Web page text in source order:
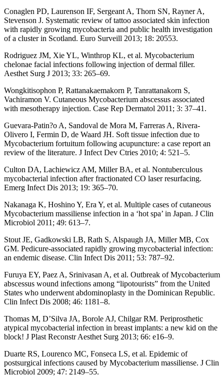
Conaglen PD, Laurenson IF, Sergeant A, Thorn SN, Rayner A,
Stevenson J. Systematic review of tattoo associated skin infection
with rapidly growing mycobacteria and public health investigation
of a cluster in Scotland. Euro Surveill 2013; 18: 20553.
Rodriguez JM, Xie YL, Winthrop KL, et al. Mycobacterium
chelonae facial infections following injection of dermal filler.
Aesthet Surg J 2013; 33: 265–69.
Wongkitisophon P, Rattanakaemakorn P, Tanrattanakorn S,
Vachiramon V. Cutaneous Mycobacterium abscessus associated
with mesotherapy injection. Case Rep Dermatol 2011; 3: 37–41.
Guevara-Patin?o A, Sandoval de Mora M, Farreras A, Rivera-
Olivero I, Fermin D, de Waard JH. Soft tissue infection due to
Mycobacterium fortuitum following acupuncture: a case report an
review of the literature. J Infect Dev Ctries 2010; 4: 521–5.
Culton DA, Lachiewicz AM, Miller BA, et al. Nontuberculous
mycobacterial infection after fractionated CO laser resurfacing.
Emerg Infect Dis 2013; 19: 365–70.
Nakanaga K, Hoshino Y, Era Y, et al. Multiple cases of cutaneous
Mycobacterium massiliense infection in a ‘hot spa’ in Japan. J Clin
Microbiol 2011; 49: 613–7.
Stout JE, Gadkowski LB, Rath S, Alspaugh JA, Miller MB, Cox
GM. Pedicure-associated rapidly growing mycobacterial infection:
an endemic disease. Clin Infect Dis 2011; 53: 787–92.
Furuya EY, Paez A, Srinivasan A, et al. Outbreak of Mycobacterium
abscessus wound infections among “lipotourists” from the United
States who underwent abdominoplasty in the Dominican Republic.
Clin Infect Dis 2008; 46: 1181–8.
Thomas M, D’Silva JA, Borole AJ, Chilgar RM. Periprosthetic
atypical mycobacterial infection in breast implants: a new kid on the
block! J Plast Reconstr Aesthet Surg 2013; 66: e16–9.
Duarte RS, Lourenco MC, Fonseca LS, et al. Epidemic of
postsurgical infections caused by Mycobacterium massiliense. J Clin
Microbiol 2009; 47: 2149–55.